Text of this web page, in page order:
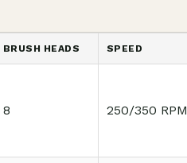
BRUSH HEADS SPEED
8 250/350 RPM